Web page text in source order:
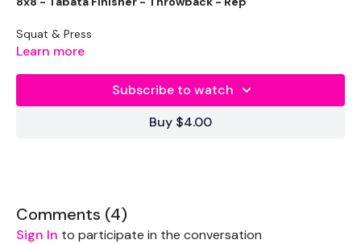
Squat & Press
Reverse Pull Ups / BO Row
Abs
Learn more
Subscribe to watch
Buy $4.00
Comments (4)
Sign In to participate in the conversation